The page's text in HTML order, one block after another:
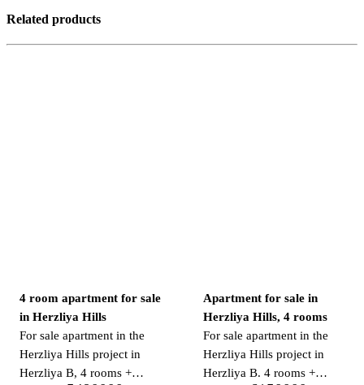
Related products
4 room apartment for sale
in Herzliya Hills
For sale apartment in the
Herzliya Hills project in
Herzliya B, 4 rooms +
Apartment for sale in
Herzliya Hills, 4 rooms
For sale apartment in the
Herzliya Hills project in
Herzliya B. 4 rooms +